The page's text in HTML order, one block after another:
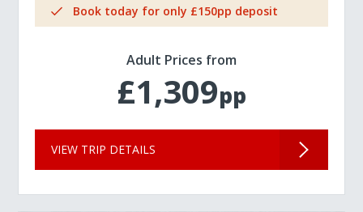
Book today for only £150pp deposit
Adult Prices from
£1,309pp
VIEW TRIP DETAILS